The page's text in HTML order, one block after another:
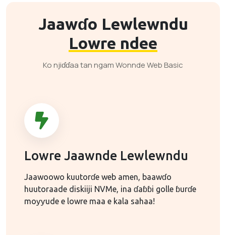
Jaawɗo Lewlewndu
Lowre ndee
Ko njiɗɗaa tan ngam Wonnde Web Basic
Lowre Jaawnde Lewlewndu
Jaawoowo kuutorɗe web amen, baawɗo
huutoraade diskiiji NVMe, ina ɗaɓɓi golle ɓurɗe
moƴƴude e lowre maa e kala sahaa!